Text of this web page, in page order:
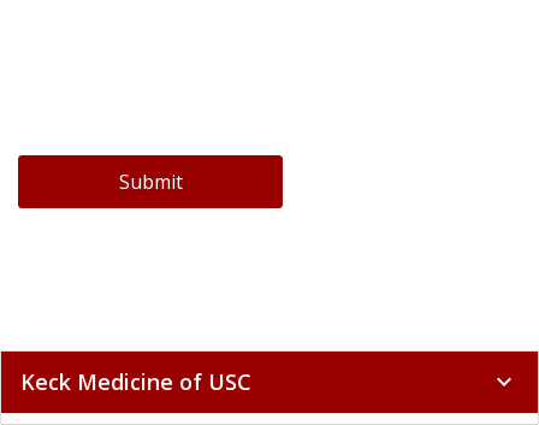
Submit
Keck Medicine of USC expand_more